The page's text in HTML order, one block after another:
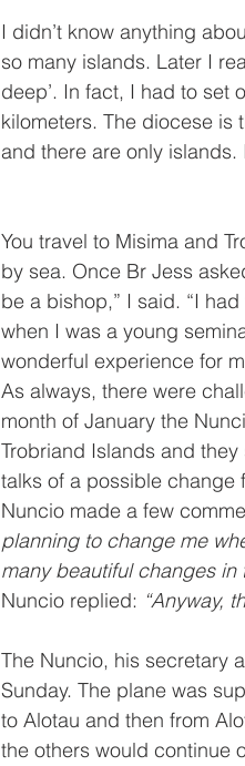
I didn’t know anything
so many islands. Later I
deep’. In fact, I had to set
kilometers. The diocese is
and there are only
You travel to Misima and
by sea. Once Br Jess
be a bishop,” I said. “I
when I was a young
wonderful experience for
As always, there were
month of January the
Trobriand Islands and
talks of a possible change
Nuncio made a few
planning to change me
many beautiful changes in
Nuncio replied: “Anyway,
The Nuncio, his secretary
Sunday. The plane was
to Alotau and then from
the others would continue